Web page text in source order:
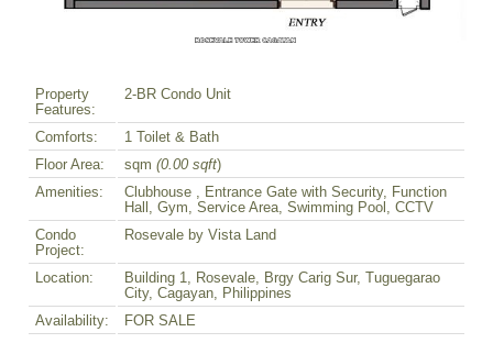
Property
Features:
2-BR Condo Unit
Comforts:
1 Toilet & Bath
Floor Area:
sqm (0.00 sqft)
Amenities:
Clubhouse , Entrance Gate with Security, Function
Hall, Gym, Service Area, Swimming Pool, CCTV
Condo
Project:
Rosevale by Vista Land
Location:
Building 1, Rosevale, Brgy Carig Sur, Tuguegarao
City, Cagayan, Philippines
Availability:
FOR SALE